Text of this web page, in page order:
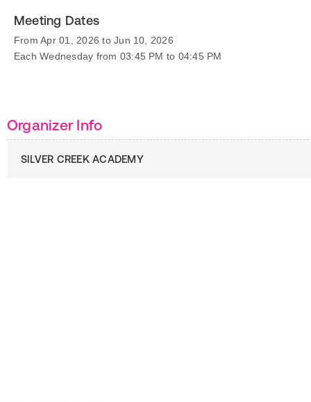
Meeting Dates
From Apr 01, 2026 to Jun 10, 2026
Each Wednesday from 03:45 PM to 04:45 PM
Organizer Info
SILVER CREEK ACADEMY